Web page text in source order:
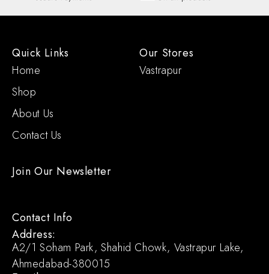
Contact Info
Address:
A2/1 Soham Park, Shahid Chowk, Vastrapur Lake,
Ahmedabad-380015
Quick Links
Home
Shop
About Us
Contact Us
Our Stores
Vastrapur
Join Our Newsletter